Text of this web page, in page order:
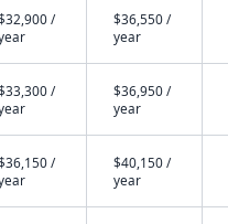
/
$36,550 /
year
/
$36,950 /
year
/
$40,150 /
year